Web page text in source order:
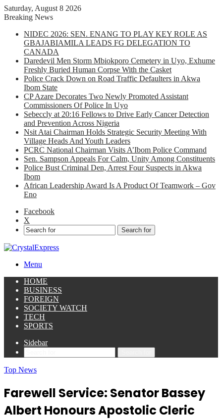
Saturday, August 8 2026
Breaking News
NIDEC 2026: SEN. ENANG TO PLAY KEY ROLE AS
GBAJABIAMILA LEADS FG DELEGATION TO
CANADA
Daredevil Men Storm Mbiokporo Cemetery in Uyo, Exhume
Freshly Buried Human Corpse With the Casket
Police Crack Down on Road Traffic Defaulters in Akwa
Ibom State
CP Azare Decorates Two Newly Promoted Assistant
Commissioners Of Police In Uyo
Sebeccly at 20:16 Fellows to Drive Early Cancer Detection
and Prevention Across Nigeria
Nsit Atai Chairman Holds Strategic Security Meeting With
Village Heads And Youth Leaders
PCRC National Chairman Visits A’Ibom Police Command
Sen. Sampson Appeals For Calm, Unity Among Constituents
Police Bust Criminal Den, Arrest Four Suspects in Akwa
Ibom
African Leadership Award Is A Product Of Teamwork – Gov
Eno
Facebook
X
Search for
Menu
HOME
BUSINESS
FOREIGN
SOCIETY WATCH
TECH
SPORTS
Sidebar
Top News
Farewell Service: Senator Bassey
Albert Honours Apostolic Cleric